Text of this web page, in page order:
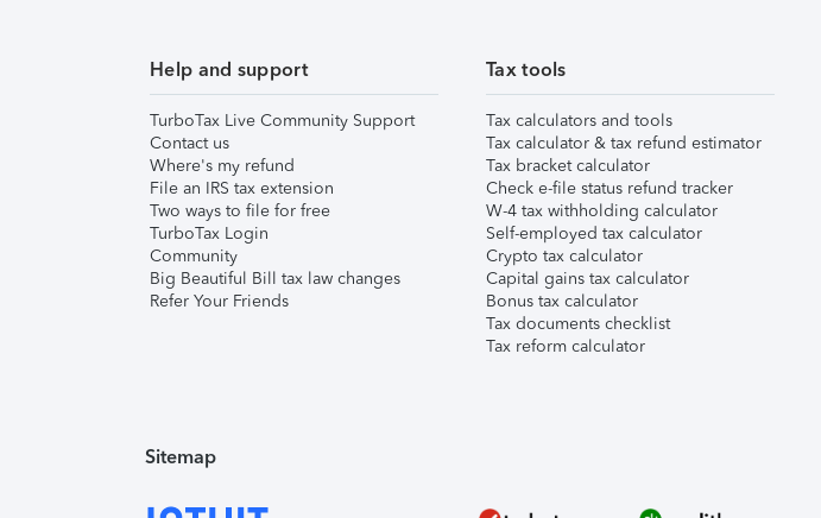
Help and support
TurboTax Live Community Support
Contact us
Where's my refund
File an IRS tax extension
Two ways to file for free
TurboTax Login
Community
Big Beautiful Bill tax law changes
Refer Your Friends
Tax tools
Tax calculators and tools
Tax calculator & tax refund estimator
Tax bracket calculator
Check e-file status refund tracker
W-4 tax withholding calculator
Self-employed tax calculator
Crypto tax calculator
Capital gains tax calculator
Bonus tax calculator
Tax documents checklist
Tax reform calculator
Sitemap